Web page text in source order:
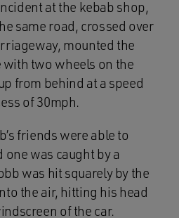
at the kebab shop,
same road, crossed over
mounted the
two wheels on the
from behind at a speed
of 30mph.
friends were able to
one was caught by a
was hit squarely by the
the air, hitting his head
of the car.